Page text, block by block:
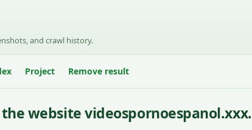
and crawl history.
Project Remove result
website videospornoespanol.xxx.